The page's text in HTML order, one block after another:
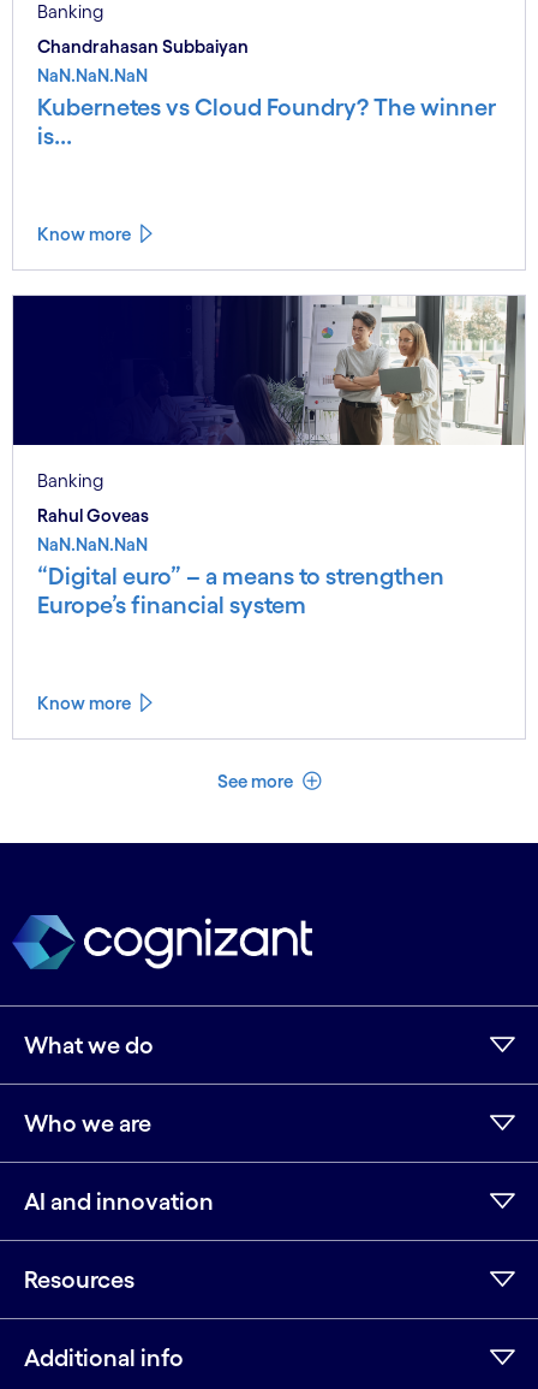
Banking
Chandrahasan Subbaiyan
NaN.NaN.NaN
Kubernetes vs Cloud Foundry? The winner
is...
Know more
Banking
Rahul Goveas
NaN.NaN.NaN
“Digital euro” – a means to strengthen
Europe’s financial system
Know more
See more See less
What we do
Who we are
AI and innovation
Resources
Additional info